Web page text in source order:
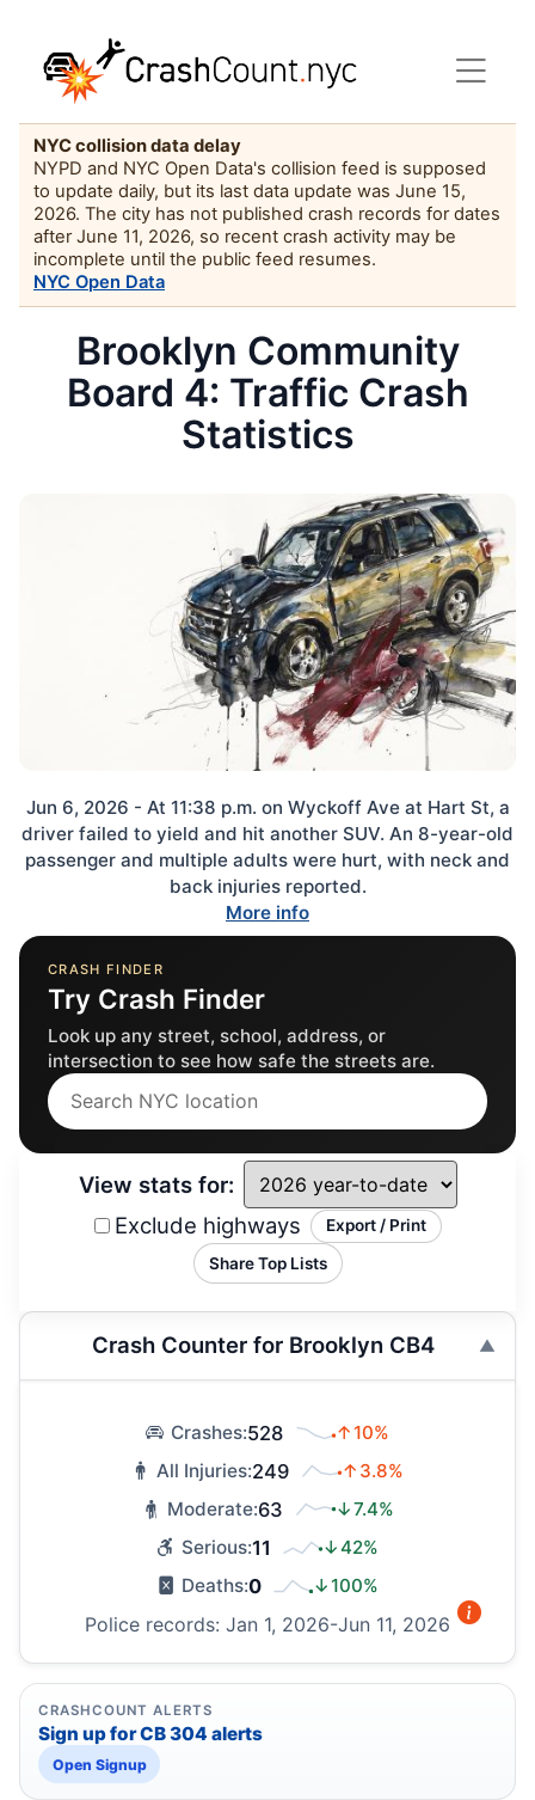
NYC collision data delay
NYPD and NYC Open Data's collision feed is supposed
to update daily, but its last data update was June 15,
2026. The city has not published crash records for dates
after June 11, 2026, so recent crash activity may be
incomplete until the public feed resumes.
NYC Open Data
Brooklyn Community
Board 4: Traffic Crash
Statistics
Jun 6, 2026 - At 11:38 p.m. on Wyckoff Ave at Hart St, a
driver failed to yield and hit another SUV. An 8-year-old
passenger and multiple adults were hurt, with neck and
back injuries reported.
More info
View stats for:
Exclude highways
Export / Print
Share Top Lists
Crash Counter for Brooklyn CB4
Crashes:528
↑10%
All Injuries:249
↑3.8%
Moderate:63
↓7.4%
Serious:11
↓42%
Deaths:0 ↓100%
Police records: Jan 1, 2026-Jun 11, 2026
CRASHCOUNT ALERTS
Sign up for CB 304 alerts
Open Signup
CRASH FINDER
Try Crash Finder
Look up any street, school, address, or
intersection to see how safe the streets are.